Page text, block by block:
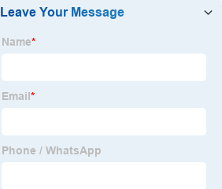
and chlorine from
removal works by water
activating the vitamin C
instantly neutralizes
on contact.
the main